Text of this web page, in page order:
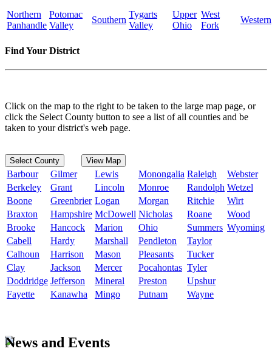
Northern
Panhandle
Potomac
Valley
Southern
Tygarts
Valley
Upper
Ohio
West
Fork
Western
Find Your District
Click on the map to the right to be taken to the large map page, or
click the Select County button to see a list of all counties and be
taken to your district's web page.
Select County View Map
Barbour Gilmer Lewis Monongalia Raleigh
Webster
Berkeley
Grant Lincoln Monroe Randolph Wetzel
Boone
Greenbrier Logan Morgan Ritchie
Wirt
Braxton
Hampshire McDowell Nicholas Roane
Wood
Brooke
Hancock Marion Ohio Summers Wyoming
Cabell
Hardy Marshall Pendleton
Taylor
Calhoun
Harrison Mason Pleasants
Tucker
Clay
Jackson Mercer Pocahontas Tyler
Doddridge Jefferson Mineral Preston
Upshur
Fayette
Kanawha Mingo Putnam Wayne
News and Events